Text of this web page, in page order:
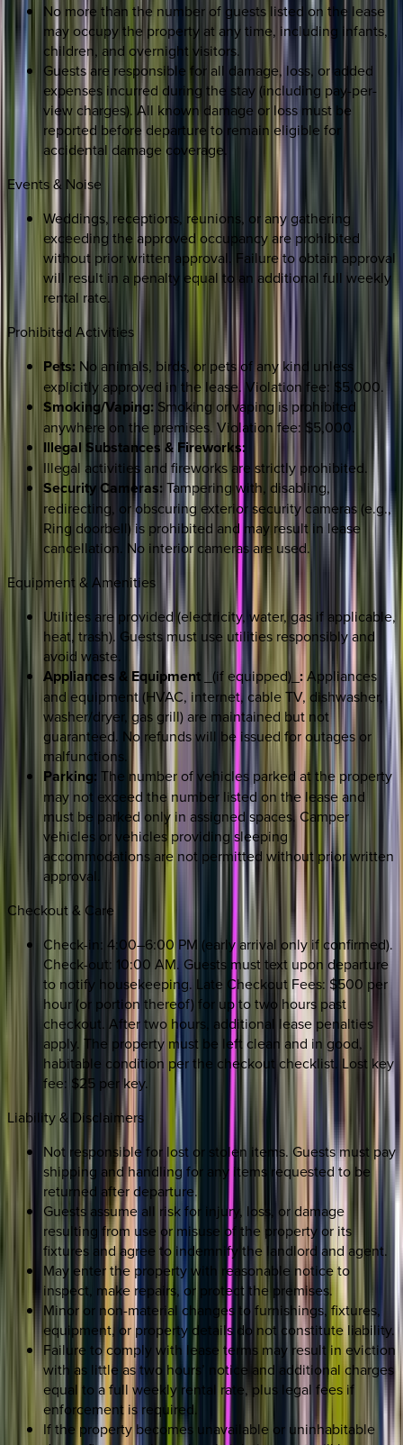
No more than the number of guests listed on the lease
may occupy the property at any time, including infants,
children, and overnight visitors.
Guests are responsible for all damage, loss, or added
expenses incurred during the stay (including pay-per-
view charges). All known damage or loss must be
reported before departure to remain eligible for
accidental damage coverage.
Events & Noise
Weddings, receptions, reunions, or any gathering
exceeding the approved occupancy are prohibited
without prior written approval. Failure to obtain approval
will result in a penalty equal to an additional full weekly
rental rate.
Prohibited Activities
Pets: No animals, birds, or pets of any kind unless
explicitly approved in the lease. Violation fee: $5,000.
Smoking/Vaping: Smoking or vaping is prohibited
anywhere on the premises. Violation fee: $5,000.
Illegal Substances & Fireworks:
Illegal activities and fireworks are strictly prohibited.
Security Cameras: Tampering with, disabling,
redirecting, or obscuring exterior security cameras (e.g.,
Ring doorbell) is prohibited and may result in lease
cancellation. No interior cameras are used.
Equipment & Amenities
Utilities are provided (electricity, water, gas if applicable,
heat, trash). Guests must use utilities responsibly and
avoid waste.
Appliances & Equipment _(if equipped)_ :Appliances
and equipment (HVAC, internet, cable TV, dishwasher,
washer/dryer, gas grill) are maintained but not
guaranteed. No refunds will be issued for outages or
malfunctions.
Parking: The number of vehicles parked at the property
may not exceed the number listed on the lease and
must be parked only in assigned spaces. Camper
vehicles or vehicles providing sleeping
accommodations are not permitted without prior written
approval.
Checkout & Care
Check-in: 4:00–6:00 PM (early arrival only if confirmed).
Check-out: 10:00 AM. Guests must text upon departure
to notify housekeeping. Late Checkout Fees: $500 per
hour (or portion thereof) for up to two hours past
checkout. After two hours, additional lease penalties
apply. The property must be left clean and in good,
habitable condition per the checkout checklist. Lost key
fee: $25 per key.
Liability & Disclaimers
Not responsible for lost or stolen items. Guests must pay
shipping and handling for any items requested to be
returned after departure.
Guests assume all risk for injury, loss, or damage
resulting from use or misuse of the property or its
fixtures and agree to indemnify the landlord and agent.
May enter the property with reasonable notice to
inspect, make repairs, or protect the premises.
Minor or non-material changes to furnishings, fixtures,
equipment, or property details do not constitute liability.
Failure to comply with lease terms may result in eviction
with as little as two hours’ notice and additional charges
equal to a full weekly rental rate, plus legal fees if
enforcement is required.
If the property becomes unavailable or uninhabitable